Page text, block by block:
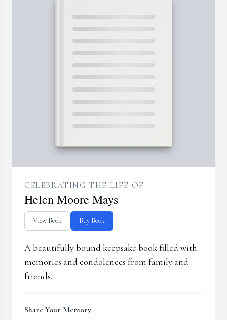
CELEBRATING THE LIFE OF
Helen Moore Mays
View Book Buy Book
A beautifully bound keepsake book filled with
memories and condolences from family and
friends.
Share Your Memory